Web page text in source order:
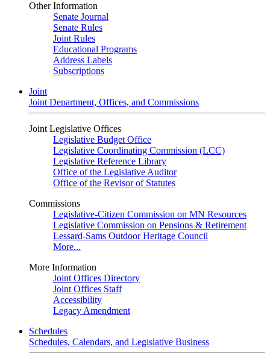
Other Information
Senate Journal
Senate Rules
Joint Rules
Educational Programs
Address Labels
Subscriptions
Joint
Joint Department, Offices, and Commissions
Joint Legislative Offices
Legislative Budget Office
Legislative Coordinating Commission (LCC)
Legislative Reference Library
Office of the Legislative Auditor
Office of the Revisor of Statutes
Commissions
Legislative-Citizen Commission on MN Resources
Legislative Commission on Pensions & Retirement
Lessard-Sams Outdoor Heritage Council
More...
More Information
Joint Offices Directory
Joint Offices Staff
Accessibility
Legacy Amendment
Schedules
Schedules, Calendars, and Legislative Business